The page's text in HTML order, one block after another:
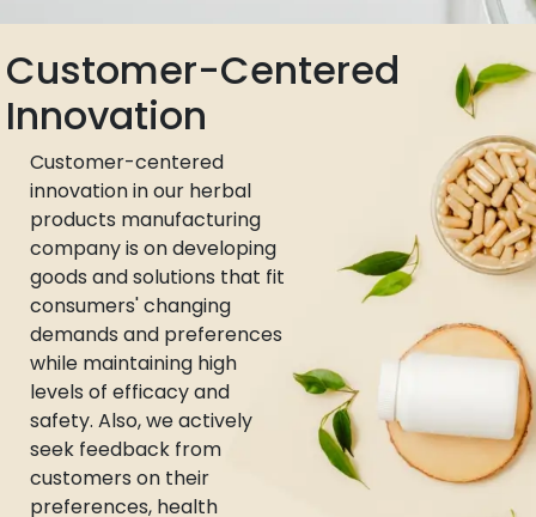
Customer-Centered
Innovation
Customer-centered
innovation in our herbal
products manufacturing
company is on developing
goods and solutions that fit
consumers' changing
demands and preferences
while maintaining high
levels of efficacy and
safety. Also, we actively
seek feedback from
customers on their
preferences, health